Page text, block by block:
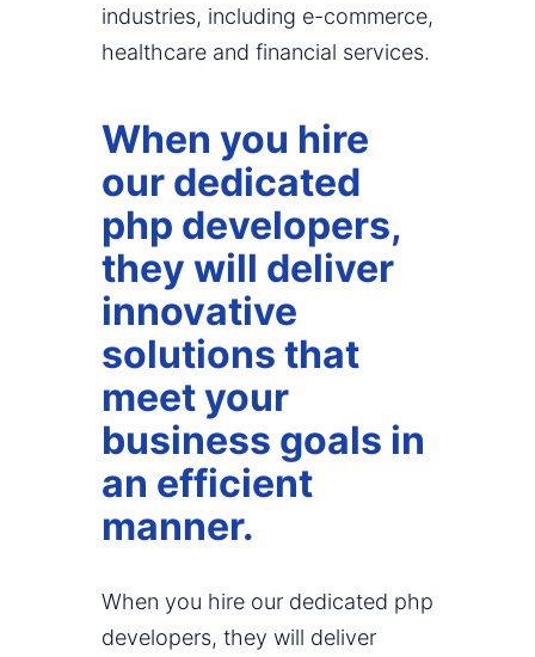
industries, including e-commerce,
healthcare and financial services.
When you hire
our dedicated
php developers,
they will deliver
innovative
solutions that
meet your
business goals in
an efficient
manner.
When you hire our dedicated php
developers, they will deliver